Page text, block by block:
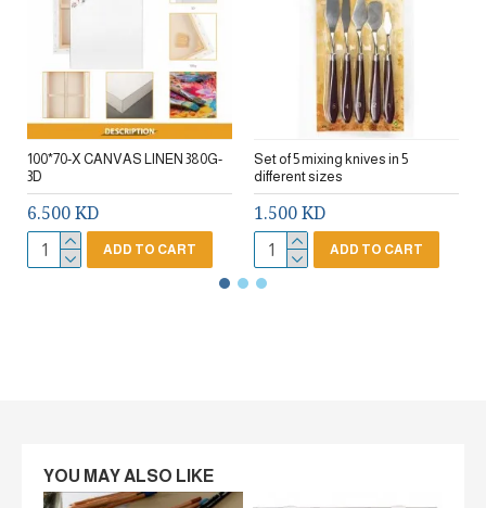
100*70-X CANVAS LINEN 380G-
3D
6.500 KD
ADD TO CART
Set of 5 mixing knives in 5
different sizes
1.500 KD
ADD TO CART
YOU MAY ALSO LIKE